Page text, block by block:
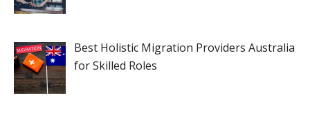
Best Holistic Migration Providers Australia
for Skilled Roles